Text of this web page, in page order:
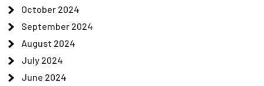
October 2024
September 2024
August 2024
July 2024
June 2024